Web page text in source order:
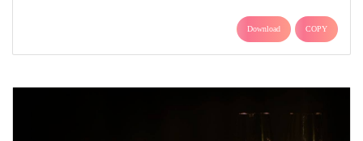
Download COPY